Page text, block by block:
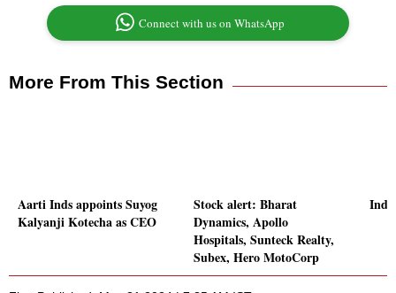
Connect with us on WhatsApp
More From This Section
Aarti Inds appoints Suyog
Kalyanji Kotecha as CEO
Stock alert: Bharat
Dynamics, Apollo
Hospitals, Sunteck Realty,
Subex, Hero MotoCorp